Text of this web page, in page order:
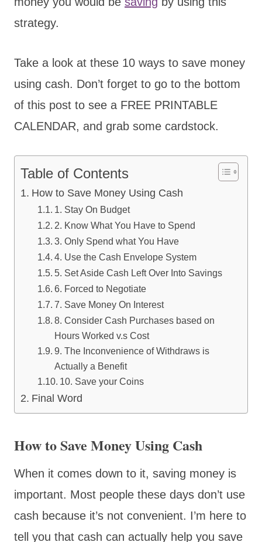
strategy.
Take a look at these 10 ways to save money
using cash. Don’t forget to go to the bottom
of this post to see a FREE PRINTABLE
CALENDAR, and grab some cardstock.
Table of Contents
How to Save Money Using Cash
1. Stay On Budget
2. Know What You Have to Spend
3. Only Spend what You Have
4. Use the Cash Envelope System
5. Set Aside Cash Left Over Into Savings
6. Forced to Negotiate
7. Save Money On Interest
8. Consider Cash Purchases based on
Hours Worked v.s Cost
9. The Inconvenience of Withdraws is
Actually a Benefit
10. Save your Coins
Final Word
How to Save Money Using Cash
When it comes down to it, saving money is
important. Most people these days don’t use
cash because it’s not convenient. I’m here to
tell you that cash can actually help you save